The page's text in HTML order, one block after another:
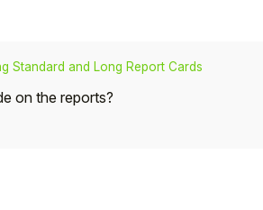
Standard and Long Report Cards
on the reports?